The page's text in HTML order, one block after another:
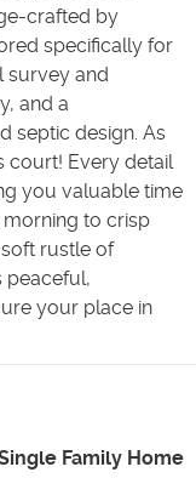
crafted by
specifically for
survey and
and a
septic design. As
court! Every detail
you valuable time
morning to crisp
rustle of
peaceful,
your place in
Family Home